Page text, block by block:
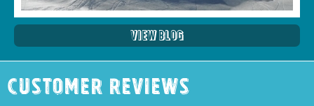
View Blog
Customer Reviews